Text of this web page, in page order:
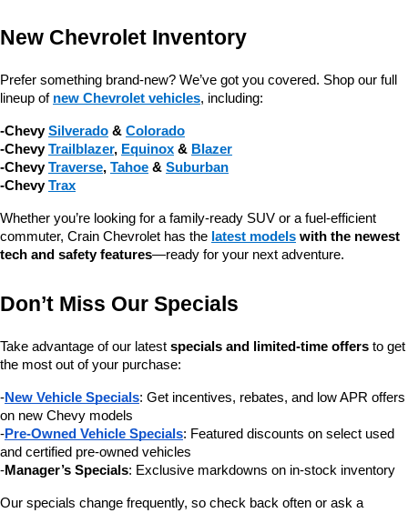
New Chevrolet Inventory
Prefer something brand-new? We’ve got you covered. Shop our full
lineup of new Chevrolet vehicles, including:
-Chevy Silverado & Colorado
-Chevy Trailblazer, Equinox & Blazer
-Chevy Traverse, Tahoe & Suburban
-Chevy Trax
Whether you’re looking for a family-ready SUV or a fuel-efficient
commuter, Crain Chevrolet has the latest models with the newest
tech and safety features—ready for your next adventure.
Don’t Miss Our Specials
Take advantage of our latest specials and limited-time offers to get
the most out of your purchase:
-New Vehicle Specials: Get incentives, rebates, and low APR offers
on new Chevy models
-Pre-Owned Vehicle Specials: Featured discounts on select used
and certified pre-owned vehicles
-Manager’s Specials: Exclusive markdowns on in-stock inventory
Our specials change frequently, so check back often or ask a